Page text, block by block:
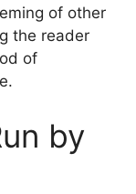
of other
the reader
of
by